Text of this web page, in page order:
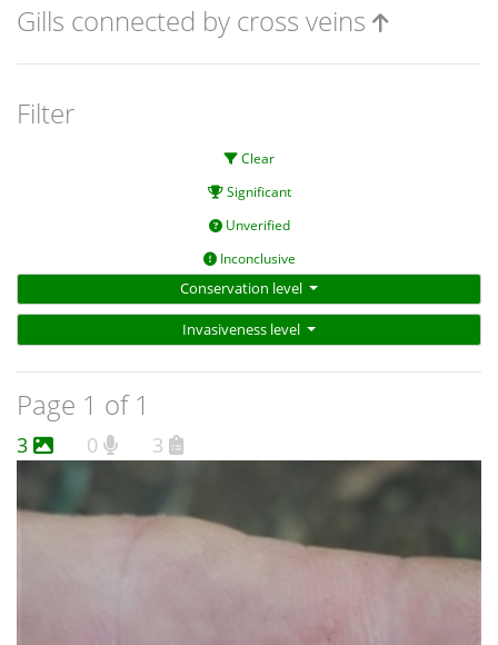
gills.
Gills connected by cross veins
Filter
Clear
Significant
Unverified
Inconclusive
Conservation level
Invasiveness level
Page 1 of 1
3 0 3